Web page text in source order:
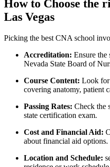
How ⁤to Choose the
Las ⁣Vegas
Picking the best CNA school
Accreditation: Ensure the‍
Nevada State Board of
Course Content: Look for
covering anatomy, patient
Passing ‍Rates: Check the
state certification exam.
Cost and Financial Aid:
about financial aid options.
Location and Schedule: